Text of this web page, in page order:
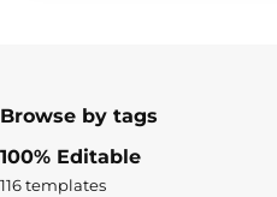
Browse by tags
100% Editable
116 templates